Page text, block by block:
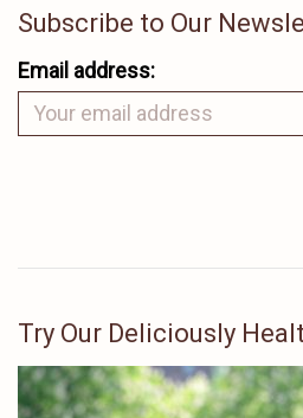
Subscribe to Our
Email address:
Try Our Deliciously